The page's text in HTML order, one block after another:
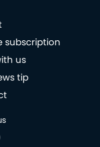
subscription
us
tip